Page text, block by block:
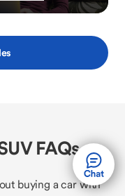
FAQs
buying a car with